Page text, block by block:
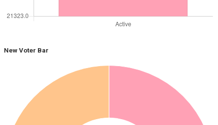
New Voter Bar